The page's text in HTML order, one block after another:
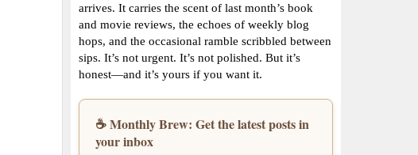
arrives. It carries the scent of last month’s book
and movie reviews, the echoes of weekly blog
hops, and the occasional ramble scribbled between
sips. It’s not urgent. It’s not polished. But it’s
honest—and it’s yours if you want it.
☕ Monthly Brew: Get the latest posts in
your inbox